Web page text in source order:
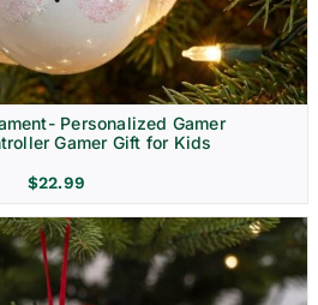
Personalized Gamer
Gamer Gift for Kids
$22.99